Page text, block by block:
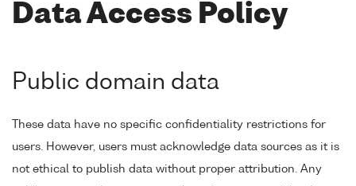
Data Access Policy
Public domain data
These data have no specific confidentiality restrictions for
users. However, users must acknowledge data sources as it is
not ethical to publish data without proper attribution. Any